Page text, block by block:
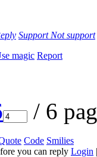
Support Not support
magic Report
/ 6
Code Smilies
you can reply Login |